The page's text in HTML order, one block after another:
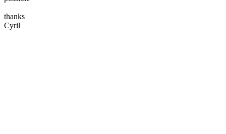
thanks
Cyril